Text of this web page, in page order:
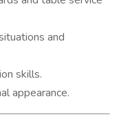
and
skills.
appearance.